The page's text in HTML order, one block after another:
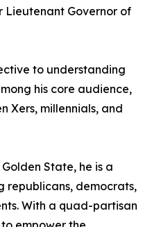
Lieutenant Governor of
to understanding
his core audience,
Xers, millennials, and
State, he is a
republicans, democrats,
With a quad-partisan